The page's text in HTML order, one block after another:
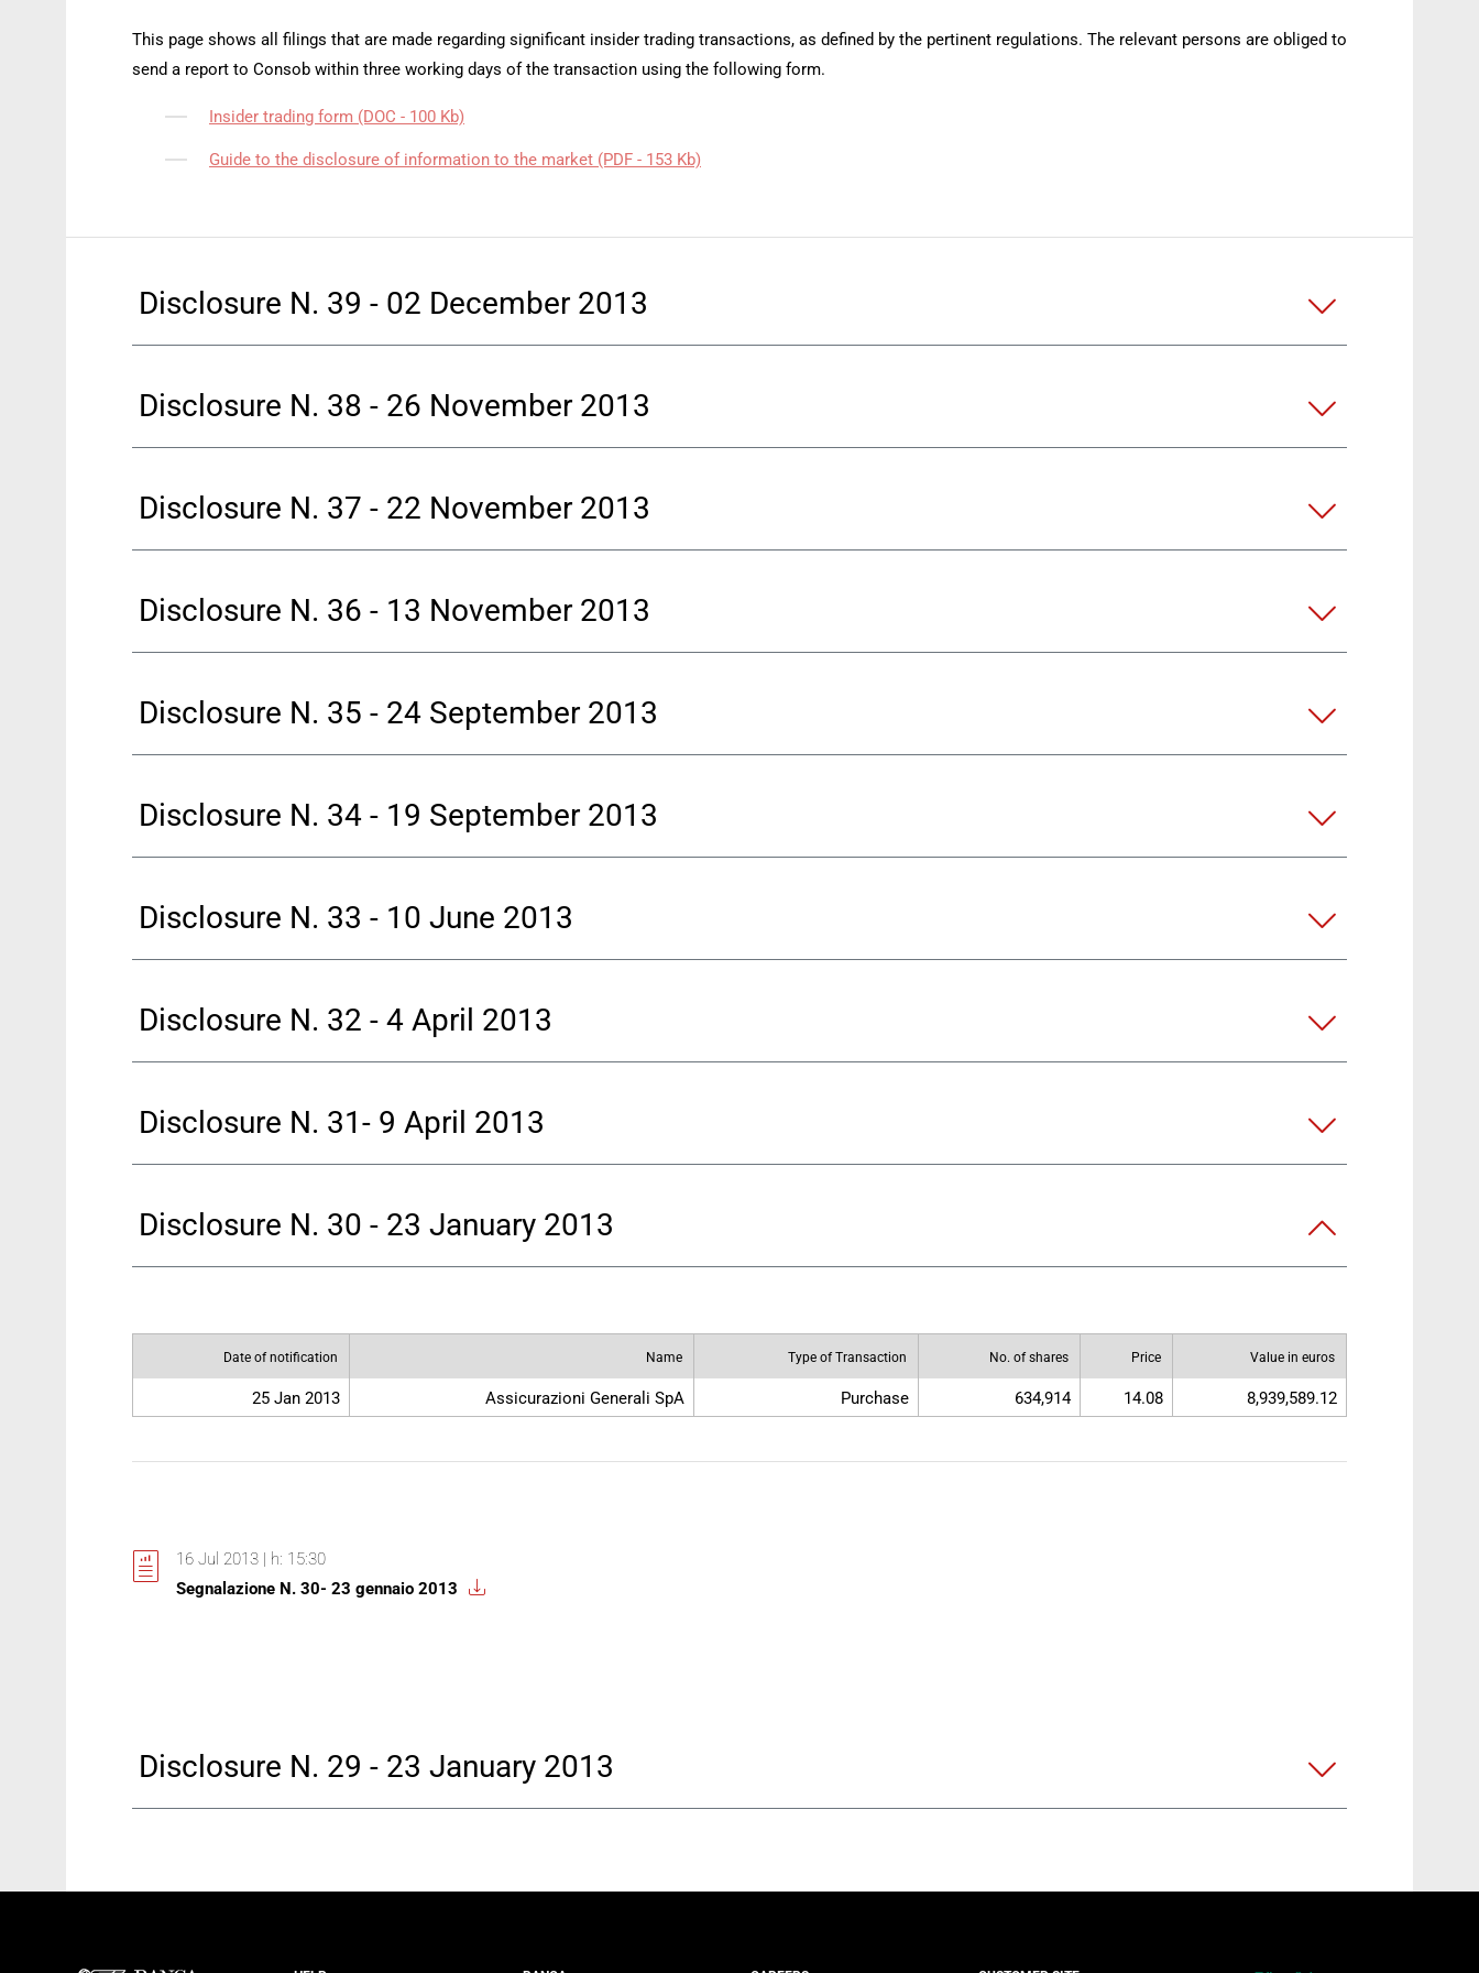
This page shows all filings that are made regarding significant insider trading transactions, as defined by the pertinent regulations. The relevant persons are obliged to
send a report to Consob within three working days of the transaction using the following form.
Insider trading form (DOC - 100 Kb)
Guide to the disclosure of information to the market (PDF - 153 Kb)
Disclosure N. 39 - 02 December 2013
Disclosure N. 38 - 26 November 2013
Disclosure N. 37 - 22 November 2013
Disclosure N. 36 - 13 November 2013
Disclosure N. 35 - 24 September 2013
Disclosure N. 34 - 19 September 2013
Disclosure N. 33 - 10 June 2013
Disclosure N. 32 - 4 April 2013
Disclosure N. 31- 9 April 2013
Disclosure N. 30 - 23 January 2013
Date of notification Name Type of Transaction No. of shares Price Value in euros
25 Jan 2013 Assicurazioni Generali SpA Purchase 634,914 14.08 8,939,589.12
16 Jul 2013 | h: 15:30
Segnalazione N. 30- 23 gennaio 2013
Disclosure N. 29 - 23 January 2013